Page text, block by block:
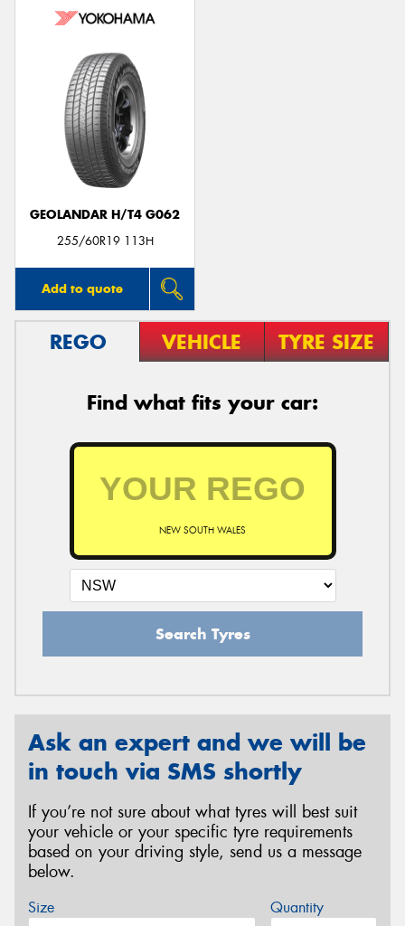
GEOLANDAR H/T4 G062
255/60R19 113H
Add to quote
REGO VEHICLE TYRE SIZE
Find what fits your car:
NEW SOUTH WALES
Search Tyres
Ask an expert and we will be
in touch via SMS shortly
If you’re not sure about what tyres will best suit
your vehicle or your specific tyre requirements
based on your driving style, send us a message
below.
Size Quantity